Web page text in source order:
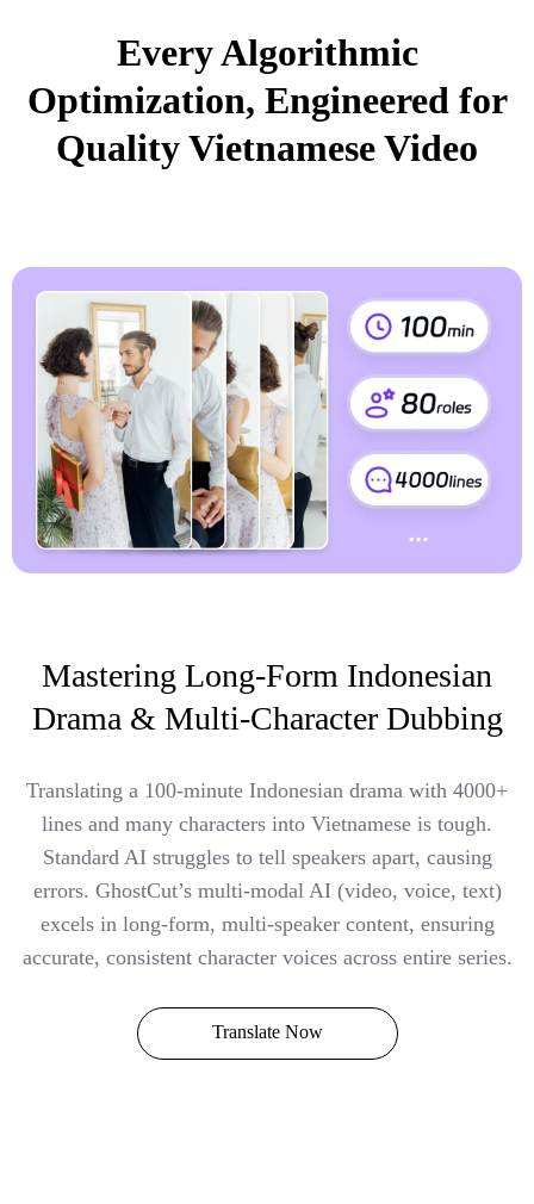
Every Algorithmic
Optimization, Engineered for
Quality Vietnamese Video
Mastering Long-Form Indonesian
Drama & Multi-Character Dubbing
Translating a 100-minute Indonesian drama with 4000+
lines and many characters into Vietnamese is tough.
Standard AI struggles to tell speakers apart, causing
errors. GhostCut’s multi-modal AI (video, voice, text)
excels in long-form, multi-speaker content, ensuring
accurate, consistent character voices across entire series.
Translate Now